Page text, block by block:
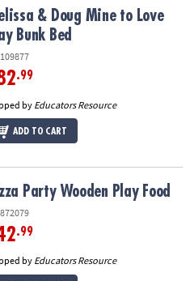
Bunk Bed
& Doug Mine to Love
Bunk Bed
.99
by Educators Resource
ADD TO CART
Party Wooden Play Food
.99
by Educators Resource